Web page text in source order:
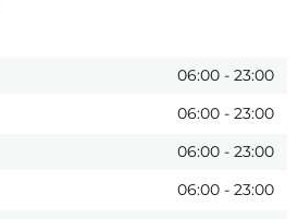
06:00 - 23:00
06:00 - 23:00
06:00 - 23:00
06:00 - 23:00